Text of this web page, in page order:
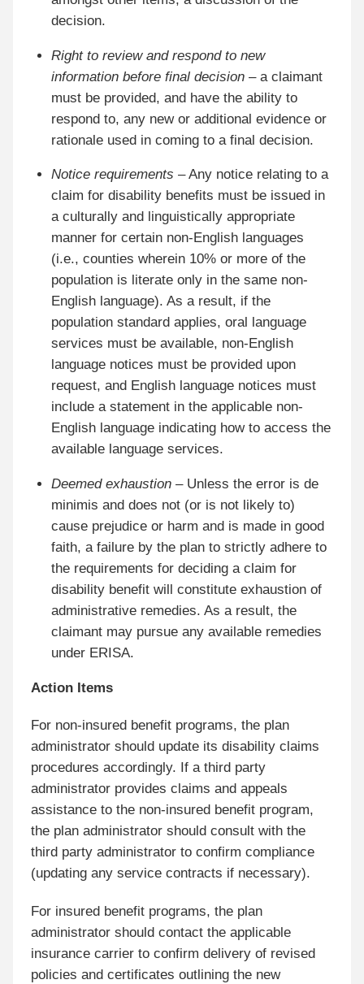
decision.
Right to review and respond to new
information before final decision – a claimant
must be provided, and have the ability to
respond to, any new or additional evidence or
rationale used in coming to a final decision.
Notice requirements – Any notice relating to a
claim for disability benefits must be issued in
a culturally and linguistically appropriate
manner for certain non-English languages
(i.e., counties wherein 10% or more of the
population is literate only in the same non-
English language). As a result, if the
population standard applies, oral language
services must be available, non-English
language notices must be provided upon
request, and English language notices must
include a statement in the applicable non-
English language indicating how to access the
available language services.
Deemed exhaustion – Unless the error is de
minimis and does not (or is not likely to)
cause prejudice or harm and is made in good
faith, a failure by the plan to strictly adhere to
the requirements for deciding a claim for
disability benefit will constitute exhaustion of
administrative remedies. As a result, the
claimant may pursue any available remedies
under ERISA.
Action Items
For non-insured benefit programs, the plan
administrator should update its disability claims
procedures accordingly. If a third party
administrator provides claims and appeals
assistance to the non-insured benefit program,
the plan administrator should consult with the
third party administrator to confirm compliance
(updating any service contracts if necessary).
For insured benefit programs, the plan
administrator should contact the applicable
insurance carrier to confirm delivery of revised
policies and certificates outlining the new